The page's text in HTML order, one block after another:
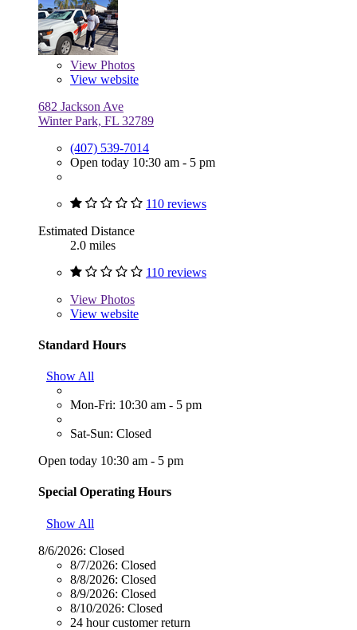
View Photos
View website
682 Jackson Ave
Winter Park, FL 32789
(407) 539-7014
Open today 10:30 am - 5 pm
110 reviews
Estimated Distance
2.0 miles
110 reviews
View Photos
View website
Standard Hours
Show All
Mon-Fri: 10:30 am - 5 pm
Sat-Sun: Closed
Open today 10:30 am - 5 pm
Special Operating Hours
Show All
8/6/2026: Closed
8/7/2026: Closed
8/8/2026: Closed
8/9/2026: Closed
8/10/2026: Closed
24 hour customer return